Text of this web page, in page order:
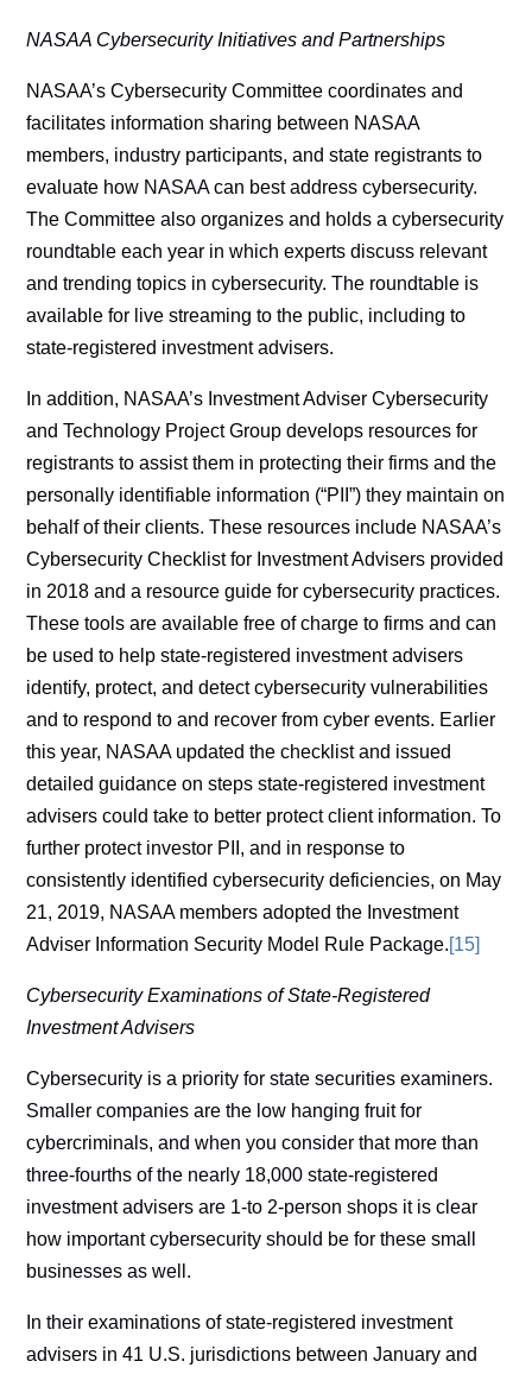
NASAA Cybersecurity Initiatives and Partnerships
NASAA’s Cybersecurity Committee coordinates and
facilitates information sharing between NASAA
members, industry participants, and state registrants to
evaluate how NASAA can best address cybersecurity.
The Committee also organizes and holds a cybersecurity
roundtable each year in which experts discuss relevant
and trending topics in cybersecurity. The roundtable is
available for live streaming to the public, including to
state-registered investment advisers.
In addition, NASAA’s Investment Adviser Cybersecurity
and Technology Project Group develops resources for
registrants to assist them in protecting their firms and the
personally identifiable information (“PII”) they maintain on
behalf of their clients. These resources include NASAA’s
Cybersecurity Checklist for Investment Advisers provided
in 2018 and a resource guide for cybersecurity practices.
These tools are available free of charge to firms and can
be used to help state-registered investment advisers
identify, protect, and detect cybersecurity vulnerabilities
and to respond to and recover from cyber events. Earlier
this year, NASAA updated the checklist and issued
detailed guidance on steps state-registered investment
advisers could take to better protect client information. To
further protect investor PII, and in response to
consistently identified cybersecurity deficiencies, on May
21, 2019, NASAA members adopted the Investment
Adviser Information Security Model Rule Package.[15]
Cybersecurity Examinations of State-Registered
Investment Advisers
Cybersecurity is a priority for state securities examiners.
Smaller companies are the low hanging fruit for
cybercriminals, and when you consider that more than
three-fourths of the nearly 18,000 state-registered
investment advisers are 1-to 2-person shops it is clear
how important cybersecurity should be for these small
businesses as well.
In their examinations of state-registered investment
advisers in 41 U.S. jurisdictions between January and